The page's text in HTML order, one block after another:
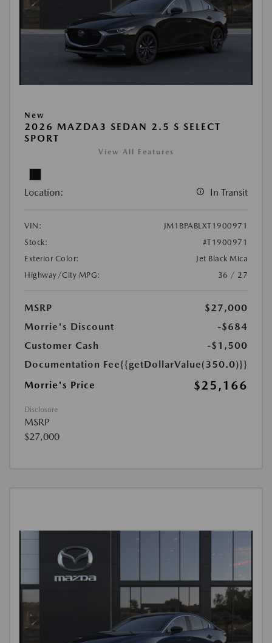
New
2026 MAZDA3 SEDAN 2.5 S SELECT
SPORT
View All Features
Location: In Transit
VIN:
JM1BPABLXT1900971
Stock:
#T1900971
Exterior Color:
Jet Black Mica
Highway/City MPG:
36 / 27
MSRP
$27,000
Morrie's Discount
-$684
Customer Cash
-$1,500
Documentation Fee{{getDollarValue(350.0)}}
Morrie's Price
$25,166
Disclosure
MSRP
$27,000